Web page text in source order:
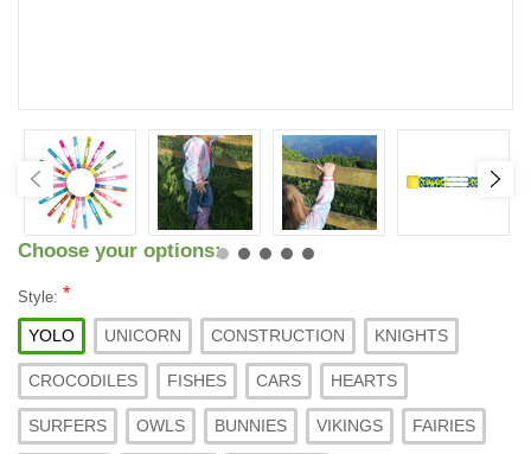
Choose your options:
Style: *
YOLO UNICORN CONSTRUCTION KNIGHTS
CROCODILES FISHES CARS HEARTS
SURFERS OWLS BUNNIES VIKINGS FAIRIES